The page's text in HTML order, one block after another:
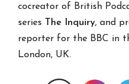
cocreator of British
series
The Inquiry, and
reporter for the BBC in
London, UK.